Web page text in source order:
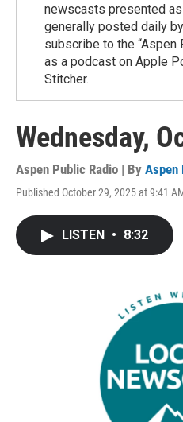
newscasts presented
generally posted daily
subscribe to the “Aspen
as a podcast on Apple
Stitcher.
Wednesday,
Aspen Public Radio | By Aspen
Published October 29, 2025 at 9:41
LISTEN • 8:32